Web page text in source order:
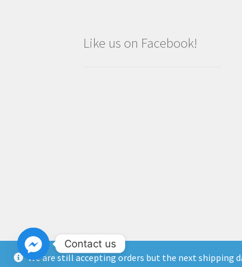
Like us on Facebook!
Copyright North East Beauty Limited
We are still accepting orders but the next shipping
Contact us